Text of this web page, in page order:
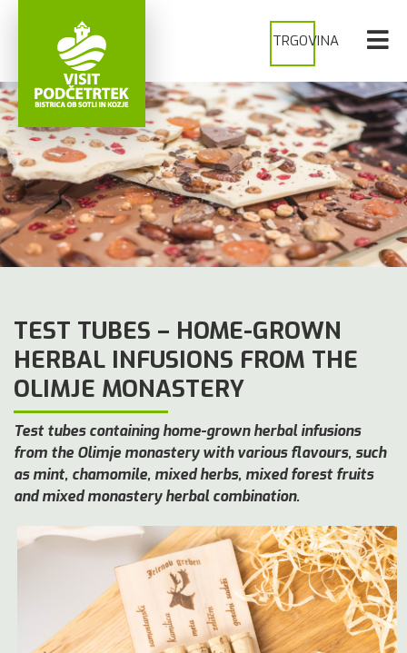
TRGOVINA
TEST TUBES – HOME-GROWN
HERBAL INFUSIONS FROM THE
OLIMJE MONASTERY
Test tubes containing home-grown herbal infusions
from the Olimje monastery with various flavours, such
as mint, chamomile, mixed herbs, mixed forest fruits
and mixed monastery herbal combination.